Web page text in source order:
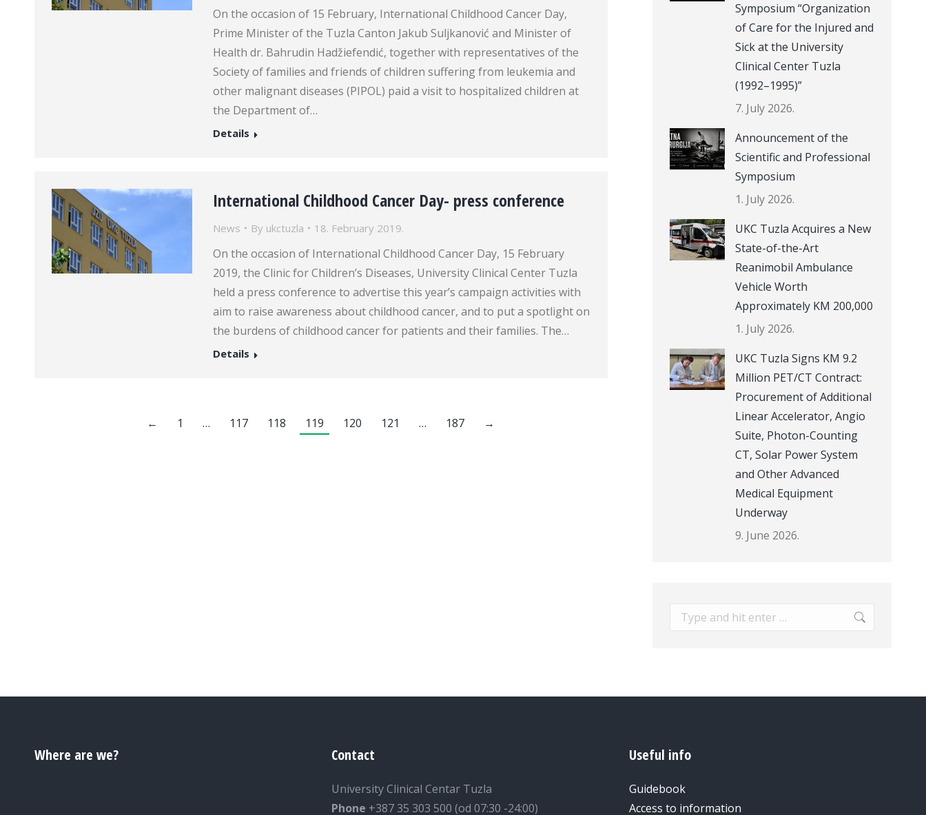
On the occasion of 15 February, International Childhood Cancer Day,
Prime Minister of the Tuzla Canton Jakub Suljkanović and Minister of
Health dr. Bahrudin Hadžiefendić, together with representatives of the
Society of families and friends of children suffering from leukemia and
other malignant diseases (PIPOL) paid a visit to hospitalized children at
the Department of…
Details
International Childhood Cancer Day- press conference
News By ukctuzla 18. February 2019.
On the occasion of International Childhood Cancer Day, 15 February
2019, the Clinic for Children’s Diseases, University Clinical Center Tuzla
held a press conference to advertise this year’s campaign activities with
aim to raise awareness about childhood cancer, and to put a spotlight on
the burdens of childhood cancer for patients and their families. The…
Details
← 1 … 117 118 119 120 121 … 187 →
Symposium “Organization
of Care for the Injured and
Sick at the University
Clinical Center Tuzla
(1992–1995)”
7. July 2026.
Announcement of the
Scientific and Professional
Symposium
1. July 2026.
UKC Tuzla Acquires a New
State-of-the-Art
Reanimobil Ambulance
Vehicle Worth
Approximately KM 200,000
1. July 2026.
UKC Tuzla Signs KM 9.2
Million PET/CT Contract:
Procurement of Additional
Linear Accelerator, Angio
Suite, Photon-Counting
CT, Solar Power System
and Other Advanced
Medical Equipment
Underway
9. June 2026.
Search:
Where are we? Contact
University Clinical Centar Tuzla
Phone +387 35 303 500 (od 07:30 -24:00)
Useful info
Guidebook
Access to information